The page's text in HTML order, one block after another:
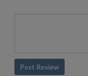
Post Review